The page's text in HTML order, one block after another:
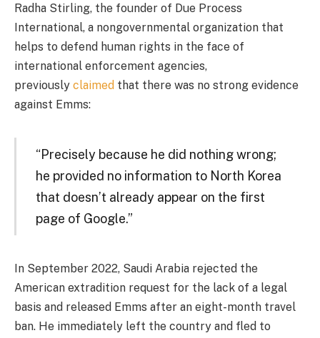
Radha Stirling, the founder of Due Process
International, a nongovernmental organization that
helps to defend human rights in the face of
international enforcement agencies,
previously claimed that there was no strong evidence
against Emms:
“Precisely because he did nothing wrong;
he provided no information to North Korea
that doesn’t already appear on the first
page of Google.”
In September 2022, Saudi Arabia rejected the
American extradition request for the lack of a legal
basis and released Emms after an eight-month travel
ban. He immediately left the country and fled to